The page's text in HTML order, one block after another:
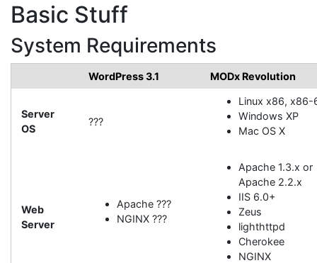
Basic Stuff
System Requirements
WordPress 3.1 MODx Revolution
Server
OS
???
Linux x86, x86-
Windows XP
Mac OS X
Web
Server
Apache ???
NGINX ???
Apache 1.3.x or
Apache 2.2.x
IIS 6.0+
Zeus
lighthttpd
Cherokee
NGINX